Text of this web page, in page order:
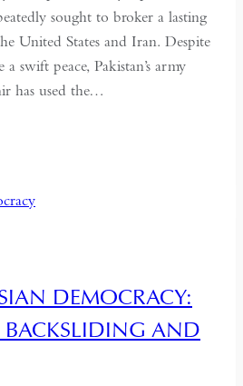
sought to broker a lasting
United States and Iran. Despite
swift peace, Pakistan’s army
has used the…
DEMOCRACY:
BACKSLIDING AND